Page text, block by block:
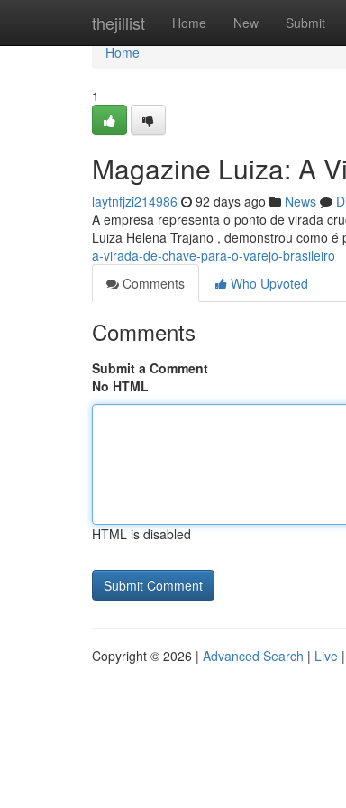
thejillist Home New Submit
Home
Home
1
Magazine Luiza: A
laytnfjzi214986 92 days ago News
A empresa representa o ponto de virada
Luiza Helena Trajano , demonstrou como é
a-virada-de-chave-para-o-varejo-brasileiro
Comments
Who Upvoted
Comments
Submit a Comment
No HTML
HTML is disabled
Copyright © 2026 | Advanced Search | Live |